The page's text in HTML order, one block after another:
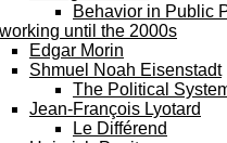
Behavior in Public
until the 2000s
Edgar Morin
Shmuel Noah Eisenstadt
The Political
Jean-François Lyotard
Le Différend